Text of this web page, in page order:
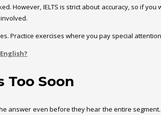
However, IELTS is strict about accuracy, so if
Practice exercises where you pay special
Too Soon
answer even before they hear the entire